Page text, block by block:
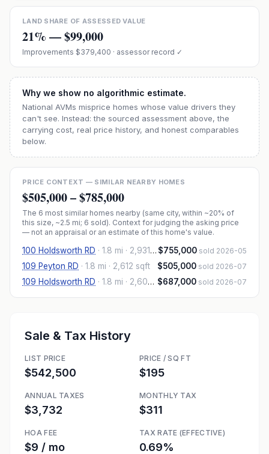
LAND SHARE OF ASSESSED VALUE
21% —$99,000
Improvements $379,400 · assessor record ✓
Why we show no algorithmic estimate.
National AVMs misprice homes whose value drivers they
can't see. Instead: the sourced assessment above, the
carrying cost, real price history, and honest comparables
below.
PRICE CONTEXT — SIMILAR NEARBY HOMES
$505,000–$785,000
The 6 most similar homes nearby (same city, within ~20% of
this size, ~2.5 mi; 6 sold). Context for judging the asking price
— not an appraisal or an estimate of this home's value.
100 Holdsworth RD · 1.8 mi · 2,931 sqft $755,000 sold 2026-05
109 Peyton RD · 1.8 mi · 2,612 sqft $505,000 sold 2026-07
109 Holdsworth RD · 1.8 mi · 2,606 sqft $687,000 sold 2026-07
Sale & Tax History
LIST PRICE
$542,500
PRICE / SQ FT
$195
ANNUAL TAXES
$3,732
MONTHLY TAX
$311
HOA FEE
$9 / mo
TAX RATE (EFFECTIVE)
0.69%